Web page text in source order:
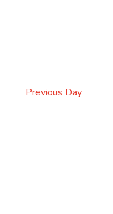
Previous Day